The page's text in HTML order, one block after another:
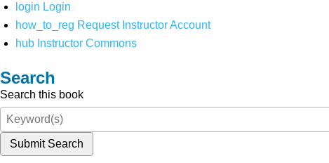
login Login
how_to_reg Request Instructor Account
hub Instructor Commons
Search
Search this book
Submit Search